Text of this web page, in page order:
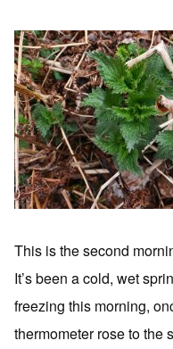
This is the second
It’s been a cold, wet
freezing this morning,
thermometer rose to the